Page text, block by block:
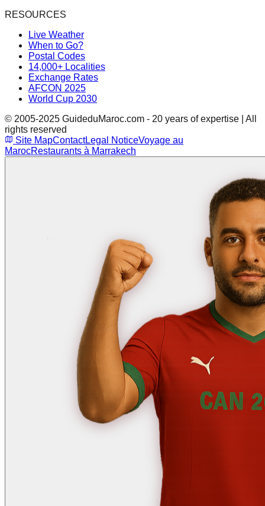
RESOURCES
Live Weather
When to Go?
Postal Codes
14,000+ Localities
Exchange Rates
AFCON 2025
World Cup 2030
© 2005-2025 GuideduMaroc.com - 20 years of expertise | All
rights reserved
Site MapContactLegal NoticeVoyage au
MarocRestaurants à Marrakech